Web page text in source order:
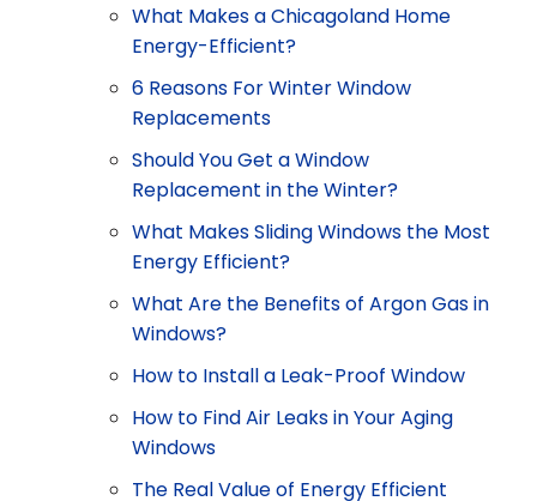
What Makes a Chicagoland Home
Energy-Efficient?
6 Reasons For Winter Window
Replacements
Should You Get a Window
Replacement in the Winter?
What Makes Sliding Windows the Most
Energy Efficient?
What Are the Benefits of Argon Gas in
Windows?
How to Install a Leak-Proof Window
How to Find Air Leaks in Your Aging
Windows
The Real Value of Energy Efficient